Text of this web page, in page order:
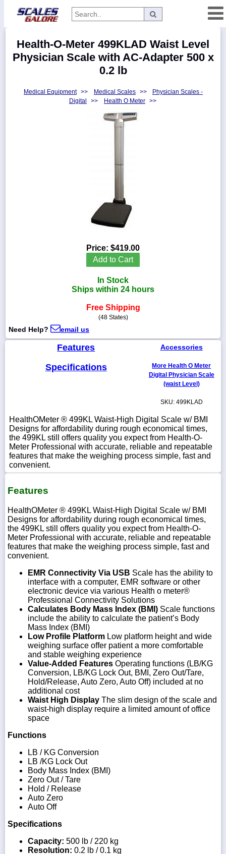
Categories
Manufacturers
800-
832-
sales@scalesgalore.com
Health-O-Meter 499KLAD Waist Level
Physician Scale with AC-Adapter 500 x
0.2 lb
Medical Equipment >> Medical Scales >>
Physician Scales -
Digital
>> Health O Meter >>
Price: $419.00
Add to Cart
In Stock
Ships within 24 hours
Free Shipping
(48 States)
Need Help? email us
Features
Specifications
Accessories
More Health O Meter
Digital Physician Scale
(waist Level)
SKU: 499KLAD
HealthOMeter ® 499KL Waist-High Digital Scale w/ BMI
Designs for affordability during rough economical times,
the 499KL still offers quality you expect from Health-O-
Meter Professional with accurate, reliable and repeatable
features that make the weighing process simple, fast and
convenient.
Features
HealthOMeter ® 499KL Waist-High Digital Scale w/ BMI
Designs for affordability during rough economical times,
the 499KL still offers quality you expect from Health-O-
Meter Professional with accurate, reliable and repeatable
features that make the weighing process simple, fast and
convenient.
EMR Connectivity Via USB Scale has the ability to
interface with a computer, EMR software or other
electronic device via various Health o meter®
Professional Connectivity Solutions
Calculates Body Mass Index (BMI) Scale functions
include the ability to calculate the patient’s Body
Mass Index (BMI)
Low Profile Platform Low platform height and wide
weighing surface offer patient a more comfortable
and stable weighing experience
Value-Added Features Operating functions (LB/KG
Conversion, LB/KG Lock Out, BMI, Zero Out/Tare,
Hold/Release, Auto Zero, Auto Off) included at no
additional cost
Waist High Display The slim design of the scale and
waist-high display require a limited amount of office
space
Functions
LB / KG Conversion
LB /KG Lock Out
Body Mass Index (BMI)
Zero Out / Tare
Hold / Release
Auto Zero
Auto Off
Specifications
Capacity: 500 lb / 220 kg
Resolution: 0.2 lb / 0.1 kg